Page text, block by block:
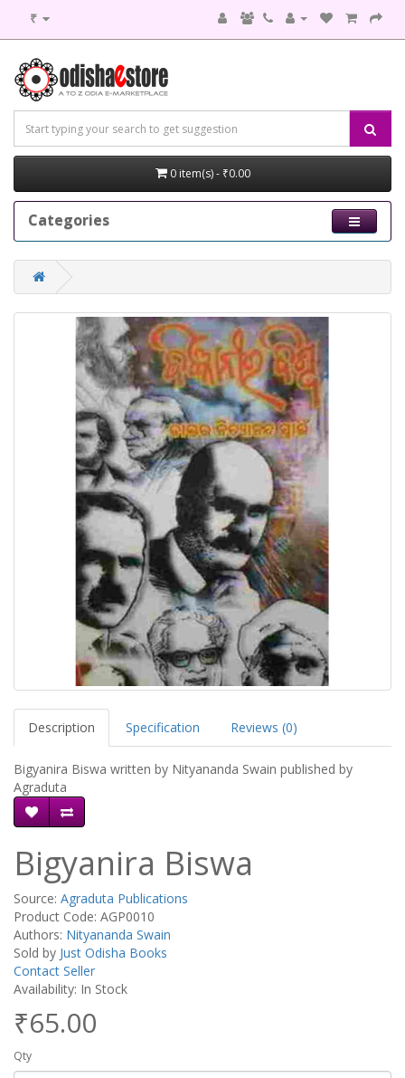
₹
0 item(s) - ₹0.00
Categories
Description Specification Reviews (0)
Bigyanira Biswa written by Nityananda Swain published by
Agraduta
Bigyanira Biswa
Source: Agraduta Publications
Product Code: AGP0010
Authors: Nityananda Swain
Sold by Just Odisha Books
Contact Seller
Availability: In Stock
₹65.00
Qty